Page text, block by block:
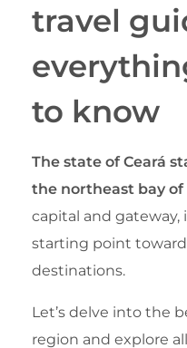
travel
to know
The state of Ceará
the northeast bay of
capital and gateway,
starting point
destinations.
Let’s delve into the
region and explore